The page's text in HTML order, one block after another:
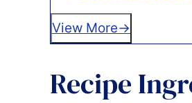
View More
Recipe